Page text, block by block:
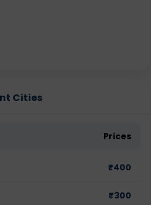
Cities
Prices
₹400
₹300